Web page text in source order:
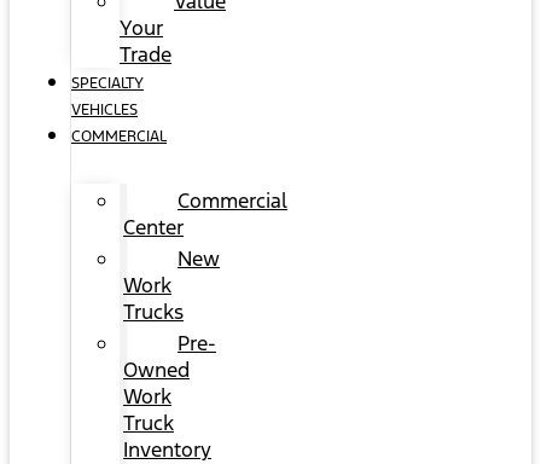
Your
Trade
SPECIALTY
VEHICLES
COMMERCIAL
Commercial
Center
New
Work
Trucks
Pre-
Owned
Work
Truck
Inventory